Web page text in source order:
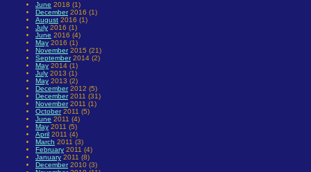
June 2018 (1)
December2016 (1)
August 2016 (1)
July 2016 (1)
June 2016 (4)
May 2016 (1)
November2015 (21)
September2014 (2)
May 2014 (1)
July 2013 (1)
May 2013 (2)
December2012 (5)
December2011 (31)
November2011 (1)
October2011 (5)
June 2011 (4)
May 2011 (5)
April 2011 (4)
March 2011 (3)
February 2011 (4)
January 2011 (8)
December2010 (3)